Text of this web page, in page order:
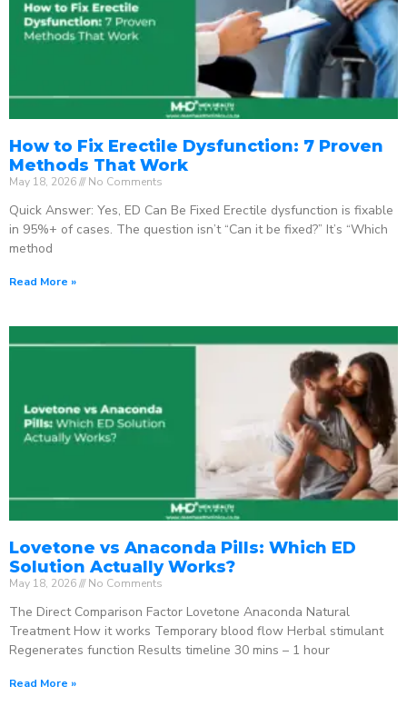
How to Fix Erectile Dysfunction: 7 Proven
Methods That Work
May 18, 2026 No Comments
Quick Answer: Yes, ED Can Be Fixed Erectile dysfunction is fixable
in 95%+ of cases. The question isn’t “Can it be fixed?” It’s “Which
method
Read More »
Lovetone vs Anaconda Pills: Which ED
Solution Actually Works?
May 18, 2026 No Comments
The Direct Comparison Factor Lovetone Anaconda Natural
Treatment How it works Temporary blood flow Herbal stimulant
Regenerates function Results timeline 30 mins – 1 hour
Read More »